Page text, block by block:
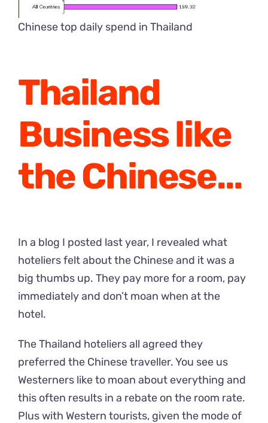
Chinese top daily spend in Thailand
Thailand
Business like
the Chinese…
In a blog I posted last year, I revealed what
hoteliers felt about the Chinese and it was a
big thumbs up. They pay more for a room, pay
immediately and don’t moan when at the
hotel.
The Thailand hoteliers all agreed they
preferred the Chinese traveller. You see us
Westerners like to moan about everything and
this often results in a rebate on the room rate.
Plus with Western tourists, given the mode of